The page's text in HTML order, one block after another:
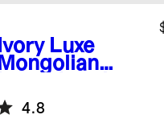
Ivory Luxe
Mongolian
Pillow Cover
4.8